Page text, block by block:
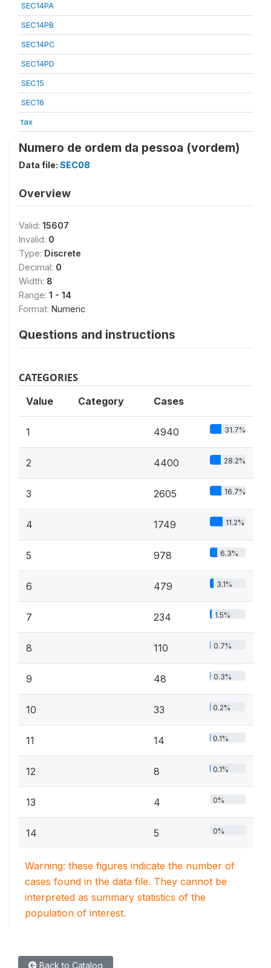
SEC14PA
SEC14PB
SEC14PC
SEC14PD
SEC15
SEC16
tax
Numero de ordem da pessoa (vordem)
Data file: SEC08
Overview
Valid: 15607
Invalid: 0
Type: Discrete
Decimal: 0
Width: 8
Range: 1 - 14
Format: Numeric
Questions and instructions
CATEGORIES
Value Category Cases
1 4940 31.7%
2 4400 28.2%
3 2605 16.7%
4 1749 11.2%
5 978 6.3%
6 479 3.1%
7 234 1.5%
8 110 0.7%
9 48 0.3%
10 33 0.2%
11 14 0.1%
12 8 0.1%
13 4 0%
14 5 0%
Warning: these figures indicate the number of
cases found in the data file. They cannot be
interpreted as summary statistics of the
population of interest.
Back to Catalog